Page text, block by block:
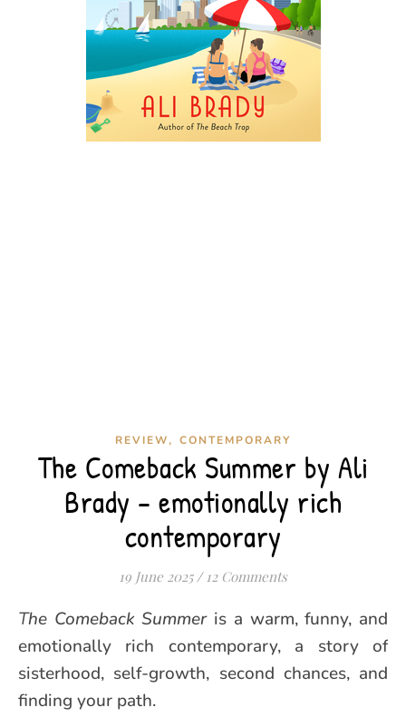
REVIEW, CONTEMPORARY
The Comeback Summer by Ali
Brady – emotionally rich
contemporary
19 June 2025 / 12 Comments
The Comeback Summeris a warm, funny, and
emotionally rich contemporary, a story of
sisterhood, self-growth, second chances, and
finding your path.